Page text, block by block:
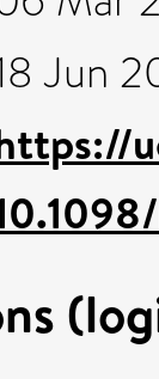
Jun